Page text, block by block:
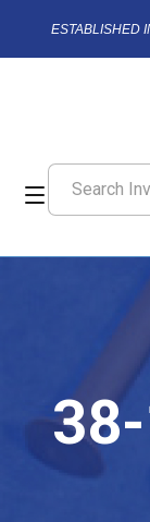
ESTABLISHED